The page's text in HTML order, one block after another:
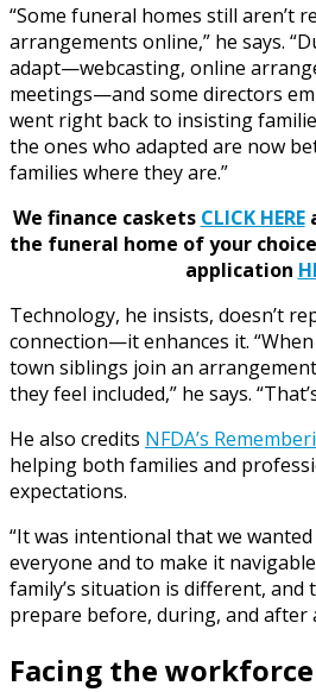
“Some funeral homes still aren’t
arrangements online,” he says.
adapt—webcasting, online
meetings—and some directors
went right back to insisting
the ones who adapted are now
families where they are.”
We finance caskets CLICK HERE
the funeral home of your
application
Technology, he insists, doesn’t
connection—it enhances it.
town siblings join an
they feel included,” he says.
He also credits NFDA’s
helping both families and
expectations.
“It was intentional that we
everyone and to make it
family’s situation is different, and
prepare before, during, and after
Facing the